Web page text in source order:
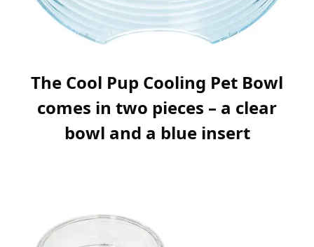
The Cool Pup Cooling Pet Bowl
comes in two pieces – a clear
bowl and a blue insert